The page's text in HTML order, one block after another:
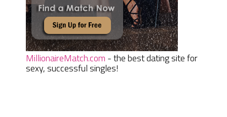
MillionaireMatch.com - the best dating site for
sexy, successful singles!